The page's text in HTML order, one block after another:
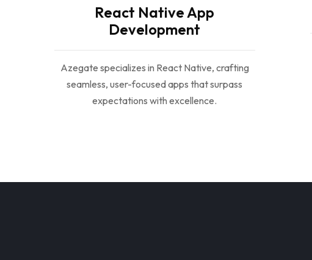
React Native App
Development
Azegate specializes in React Native, crafting
seamless, user-focused apps that surpass
expectations with excellence.